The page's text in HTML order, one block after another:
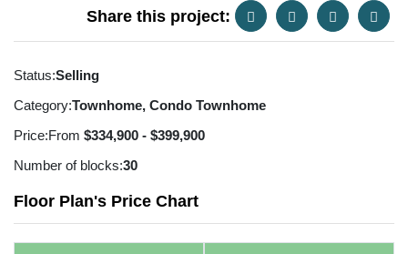
Share this project:
Status:Selling
Category:Townhome, Condo Townhome
Price:From $334,900 - $399,900
Number of blocks:30
Floor Plan's Price Chart